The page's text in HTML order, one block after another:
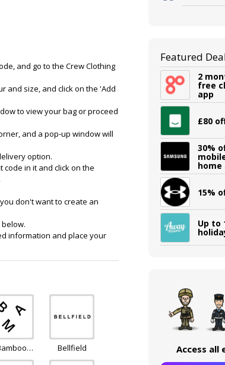
and go to the Crew Clothing
and size, and click on the 'Add
to view your bag or proceed
and a pop-up window will
option.
code in it and click on the
don't want to create an
information and place your
Bellfield
Featured
2
free
app
£80
30%
home
15%
Up to
Access all